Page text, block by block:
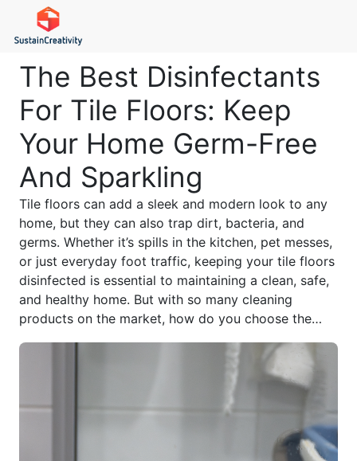
The Best Disinfectants
For Tile Floors: Keep
Your Home Germ-Free
And Sparkling
Tile floors can add a sleek and modern look to any
home, but they can also trap dirt, bacteria, and
germs. Whether it’s spills in the kitchen, pet messes,
or just everyday foot traffic, keeping your tile floors
disinfected is essential to maintaining a clean, safe,
and healthy home. But with so many cleaning
products on the market, how do you choose the
If you're looking for a powerful disinfectant that
removes bacteria, viruses, and stubborn stains while
right place. We've done the research and compiled a
list of the best disinfectants for tile floors that
provide deep cleaning, fast drying, and long-lasting